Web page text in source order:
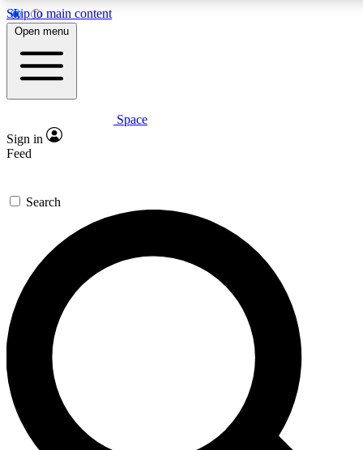
Skip to main content
5
PREMIUM BENEFITS
Expert insights
GET SPACE+ ACCESS QUICK
For the quickest way to join, enter your email below. We’ll
send a confirmation email and sign you up to Space.com
newsletters with the latest inspiration, expert advice and
exclusive offers.
Contact me with news and offers from other Future brands
By submitting your information you agree to the Terms & Conditions and
and are aged 16 or over.
Open menu
Space
Sign in
Feed
Search